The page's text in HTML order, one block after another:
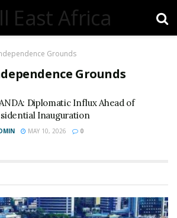
Grounds
Grounds
Diplomatic Influx Ahead of
Inauguration
MAY 10, 2026 0